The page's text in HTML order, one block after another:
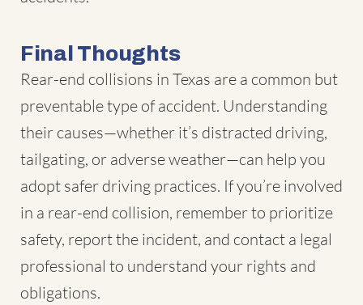
Final Thoughts
Rear-end collisions in Texas are a common but
preventable type of accident. Understanding
their causes—whether it’s distracted driving,
tailgating, or adverse weather—can help you
adopt safer driving practices. If you’re involved
in a rear-end collision, remember to prioritize
safety, report the incident, and contact a legal
professional to understand your rights and
obligations.